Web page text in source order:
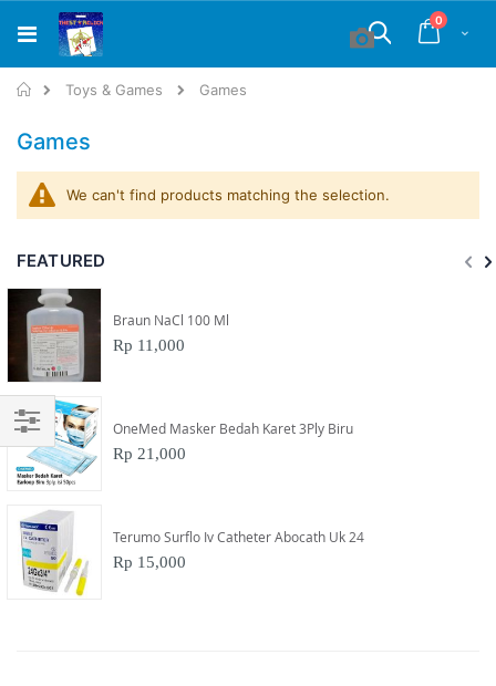
Content
Cart
0items
Search
Home
Toys & Games Games
Games
We can't find products matching the selection.
Filter
FEATURED
Braun NaCl 100 Ml
Rp 11,000
OneMed Masker Bedah Karet 3Ply Biru
Rp 21,000
Terumo Surflo Iv Catheter Abocath Uk 24
Rp 15,000